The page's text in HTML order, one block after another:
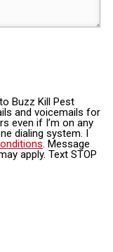
Buzz Kill Pest
and voicemails for
even if I’m on any
dialing system. I
. Message
apply. Text STOP